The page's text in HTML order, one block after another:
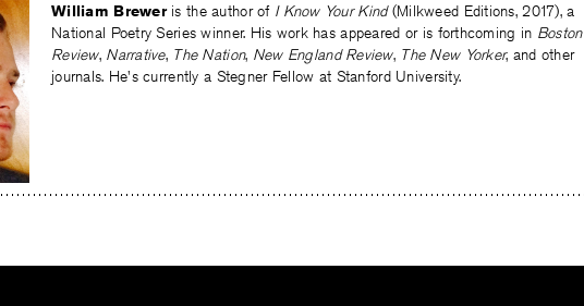
William Breweris the author of I Know Your Kind(Milkweed Editions, 2017), a
National Poetry Series winner. His work has appeared or is forthcoming in Boston
Review, Narrative, The Nation, New England Review, The New Yorker, and other
journals. He's currently a Stegner Fellow at Stanford University.